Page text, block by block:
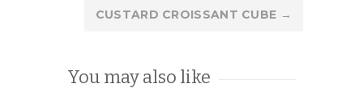
CUSTARD CROISSANT CUBE →
You may also like